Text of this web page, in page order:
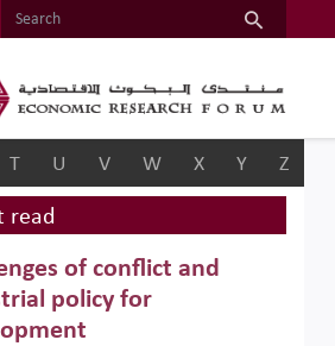
T U V W X Y Z
read
of conflict and
policy for